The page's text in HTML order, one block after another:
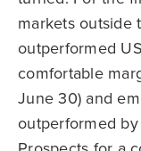
markets outside
outperformed
comfortable
June 30) and
outperformed